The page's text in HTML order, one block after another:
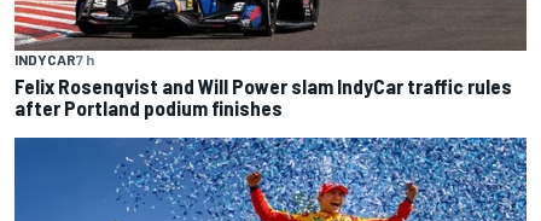
INDYCAR7 h
Felix Rosenqvist and Will Power slam IndyCar traffic rules
after Portland podium finishes